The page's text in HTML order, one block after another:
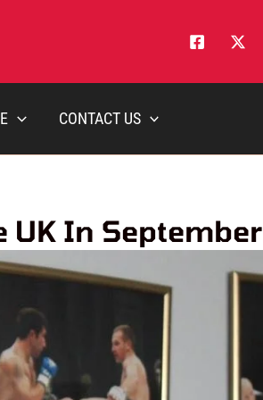
CONTACT US
UK In September